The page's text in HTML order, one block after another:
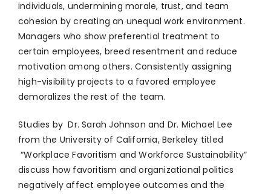
individuals, undermining morale, trust, and team
cohesion by creating an unequal work environment.
Managers who show preferential treatment to
certain employees, breed resentment and reduce
motivation among others. Consistently assigning
high-visibility projects to a favored employee
demoralizes the rest of the team.
Studies by Dr. Sarah Johnson and Dr. Michael Lee
from the University of California, Berkeley titled
“Workplace Favoritism and Workforce Sustainability”
discuss how favoritism and organizational politics
negatively affect employee outcomes and the